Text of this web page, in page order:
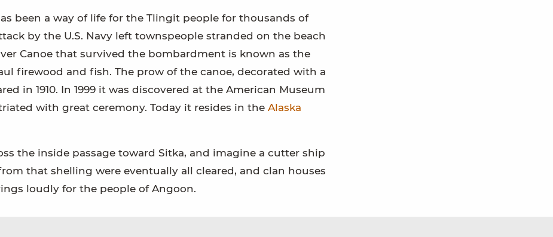
been a way of life for the Tlingit people for thousands of
by the U.S. Navy left townspeople stranded on the beach
Canoe that survived the bombardment is known as the
firewood and fish. The prow of the canoe, decorated with a
in 1910. In 1999 it was discovered at the American Museum
with great ceremony. Today it resides in the Alaska
the inside passage toward Sitka, and imagine a cutter ship
that shelling were eventually all cleared, and clan houses
loudly for the people of Angoon.